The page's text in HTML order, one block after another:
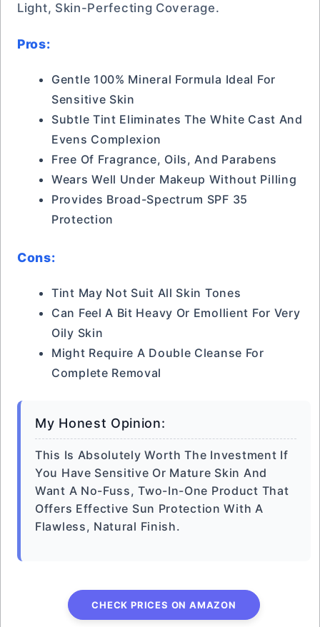
Light, Skin-Perfecting Coverage.
Pros:
Gentle 100% Mineral Formula Ideal For
Sensitive Skin
Subtle Tint Eliminates The White Cast And
Evens Complexion
Free Of Fragrance, Oils, And Parabens
Wears Well Under Makeup Without Pilling
Provides Broad-Spectrum SPF 35
Protection
Cons:
Tint May Not Suit All Skin Tones
Can Feel A Bit Heavy Or Emollient For Very
Oily Skin
Might Require A Double Cleanse For
Complete Removal
My Honest Opinion:
This Is Absolutely Worth The Investment If
You Have Sensitive Or Mature Skin And
Want A No-Fuss, Two-In-One Product That
Offers Effective Sun Protection With A
Flawless, Natural Finish.
CHECK PRICES ON AMAZON